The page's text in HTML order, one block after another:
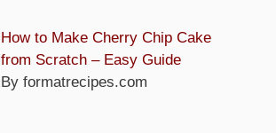
How to Make Cherry Chip Cake
from Scratch – Easy Guide
By formatrecipes.com